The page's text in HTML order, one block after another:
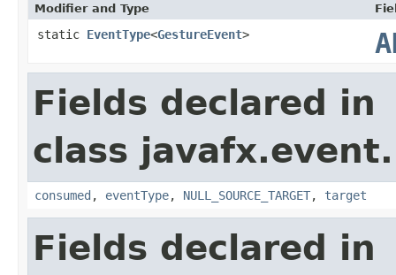
Modifier and Type
static EventType<GestureEvent>
Fields declared in
class javafx.event.
consumed , eventType, NULL_SOURCE_TARGET, target
Fields declared in